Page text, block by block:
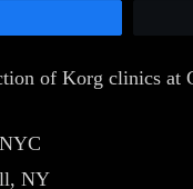
of Korg clinics at
NY